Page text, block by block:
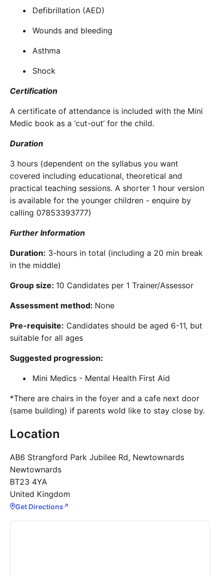
Defibrillation (AED)
Wounds and bleeding
Asthma
Shock
Certification
A certificate of attendance is included with the Mini
Medic book as a ‘cut-out’ for the child.
Duration
3 hours (dependent on the syllabus you want
covered including educational, theoretical and
practical teaching sessions. A shorter 1 hour version
is available for the younger children - enquire by
calling 07853393777)
Further Information
Duration: 3-hours in total (including a 20 min break
in the middle)
Group size: 10 Candidates per 1 Trainer/Assessor
Assessment method: None
Pre-requisite: Candidates should be aged 6-11, but
suitable for all ages
Suggested progression:
Mini Medics - Mental Health First Aid
*There are chairs in the foyer and a cafe next door
(same building) if parents wold like to stay close by.
Location
AB6 Strangford Park Jubilee Rd, Newtownards
Newtownards
BT23 4YA
United Kingdom
Get Directions ↗